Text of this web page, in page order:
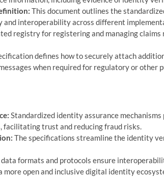
This document outlines the
and interoperability across different
registry for registering and managing
defines how to securely attach
when required for regulatory or other
Standardized identity assurance
facilitating trust and reducing fraud risks.
The specifications streamline the identity
data formats and protocols ensure
more open and inclusive digital identity